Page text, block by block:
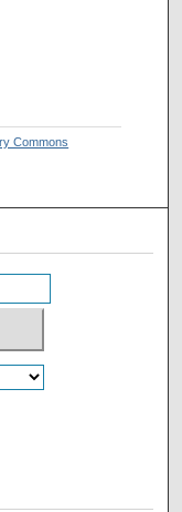
Commons